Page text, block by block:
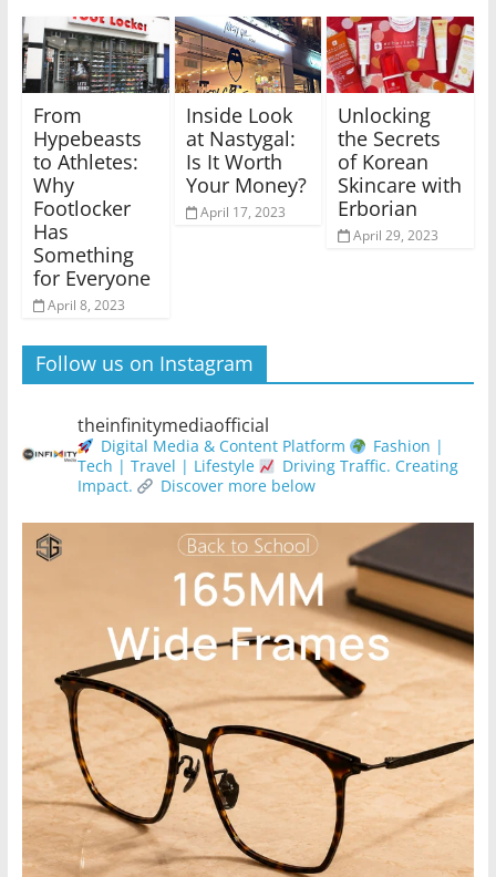
From
Hypebeasts
to Athletes:
Why
Footlocker
Has
Something
for Everyone
April 8, 2023
Inside Look
at Nastygal:
Is It Worth
Your Money?
April 17, 2023
Unlocking
the Secrets
of Korean
Skincare with
Erborian
April 29, 2023
Follow us on Instagram
theinfinitymediaofficial
Digital Media & Content Platform
Fashion |
Tech | Travel | Lifestyle
Driving Traffic. Creating
Impact.
Discover more below